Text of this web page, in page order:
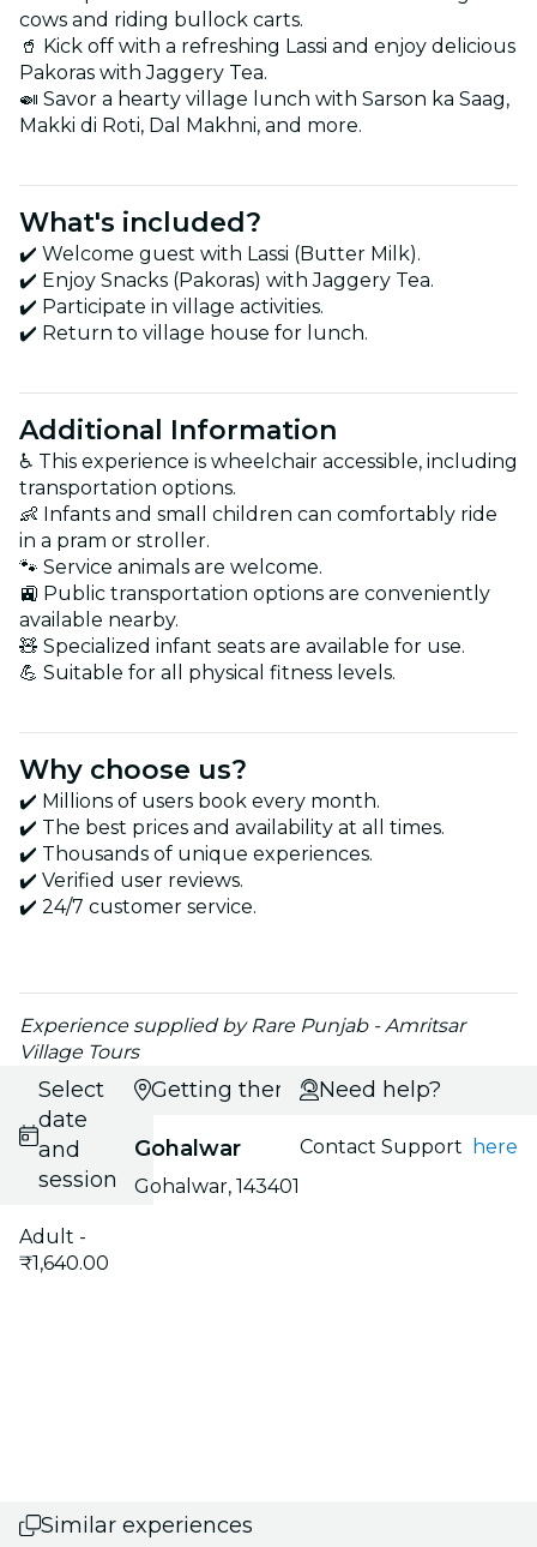
cows and riding bullock carts.
🥤 Kick off with a refreshing Lassi and enjoy delicious
Pakoras with Jaggery Tea.
🍛 Savor a hearty village lunch with Sarson ka Saag,
Makki di Roti, Dal Makhni, and more.
What's included?
✔️ Welcome guest with Lassi (Butter Milk).
✔️ Enjoy Snacks (Pakoras) with Jaggery Tea.
✔️ Participate in village activities.
✔️ Return to village house for lunch.
Additional Information
♿️ This experience is wheelchair accessible, including
transportation options.
👶 Infants and small children can comfortably ride
in a pram or stroller.
🐾 Service animals are welcome.
🚉 Public transportation options are conveniently
available nearby.
🧸 Specialized infant seats are available for use.
💪 Suitable for all physical fitness levels.
Why choose us?
✔️ Millions of users book every month.
✔️ The best prices and availability at all times.
✔️ Thousands of unique experiences.
✔️ Verified user reviews.
✔️ 24/7 customer service.
Experience supplied by Rare Punjab - Amritsar
Village Tours
Select
date
and
session
Adult -
₹1,640.00
Getting there
Gohalwar
Gohalwar, 143401
Need help?
Contact Support here
Similar experiences